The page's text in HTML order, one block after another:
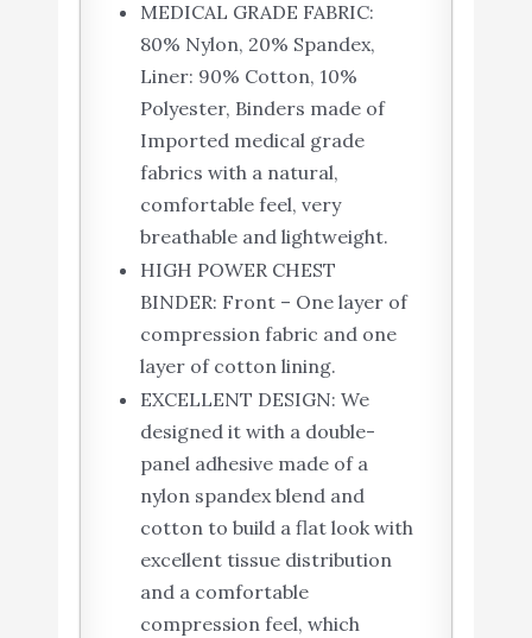
MEDICAL GRADE FABRIC:
80% Nylon, 20% Spandex,
Liner: 90% Cotton, 10%
Polyester, Binders made of
Imported medical grade
fabrics with a natural,
comfortable feel, very
breathable and lightweight.
HIGH POWER CHEST
BINDER: Front – One layer of
compression fabric and one
layer of cotton lining.
EXCELLENT DESIGN: We
designed it with a double-
panel adhesive made of a
nylon spandex blend and
cotton to build a flat look with
excellent tissue distribution
and a comfortable
compression feel, which